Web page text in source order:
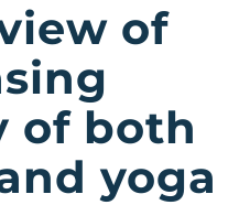
of
of both
yoga